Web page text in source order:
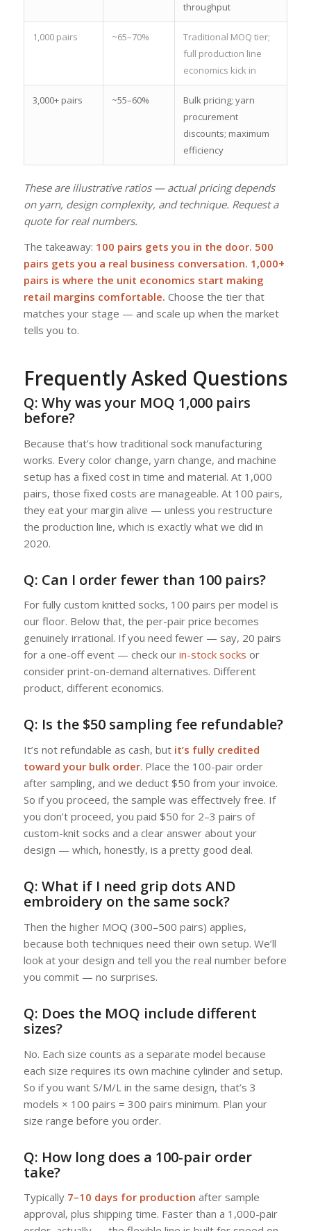
throughput
1,000 pairs ~65–70%
Traditional MOQ tier;
full production line
economics kick in
3,000+ pairs ~55–60%
Bulk pricing; yarn
procurement
discounts; maximum
efficiency
These are illustrative ratios — actual pricing depends
on yarn, design complexity, and technique. Request a
quote for real numbers.
The takeaway: 100 pairs gets you in the door. 500
pairs gets you a real business conversation. 1,000+
pairs is where the unit economics start making
retail margins comfortable. Choose the tier that
matches your stage — and scale up when the market
tells you to.
Frequently Asked Questions
Q: Why was your MOQ 1,000 pairs
before?
Because that’s how traditional sock manufacturing
works. Every color change, yarn change, and machine
setup has a fixed cost in time and material. At 1,000
pairs, those fixed costs are manageable. At 100 pairs,
they eat your margin alive — unless you restructure
the production line, which is exactly what we did in
2020.
Q: Can I order fewer than 100 pairs?
For fully custom knitted socks, 100 pairs per model is
our floor. Below that, the per-pair price becomes
genuinely irrational. If you need fewer — say, 20 pairs
for a one-off event — check our in-stock socks or
consider print-on-demand alternatives. Different
product, different economics.
Q: Is the $50 sampling fee refundable?
It’s not refundable as cash, but it’s fully credited
toward your bulk order. Place the 100-pair order
after sampling, and we deduct $50 from your invoice.
So if you proceed, the sample was effectively free. If
you don’t proceed, you paid $50 for 2–3 pairs of
custom-knit socks and a clear answer about your
design — which, honestly, is a pretty good deal.
Q: What if I need grip dots AND
embroidery on the same sock?
Then the higher MOQ (300–500 pairs) applies,
because both techniques need their own setup. We’ll
look at your design and tell you the real number before
you commit — no surprises.
Q: Does the MOQ include different
sizes?
No. Each size counts as a separate model because
each size requires its own machine cylinder and setup.
So if you want S/M/L in the same design, that’s 3
models × 100 pairs = 300 pairs minimum. Plan your
size range before you order.
Q: How long does a 100-pair order
take?
Typically 7–10 days for production after sample
approval, plus shipping time. Faster than a 1,000-pair